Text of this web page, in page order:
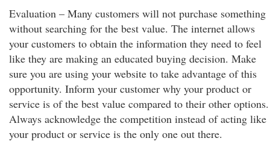
Evaluation – Many customers will not purchase something
without searching for the best value. The internet allows
your customers to obtain the information they need to feel
like they are making an educated buying decision. Make
sure you are using your website to take advantage of this
opportunity. Inform your customer why your product or
service is of the best value compared to their other options.
Always acknowledge the competition instead of acting like
your product or service is the only one out there.